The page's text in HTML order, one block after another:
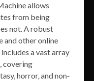
allows
from being
not. A robust
and other online
a vast array
covering
horror, and non-